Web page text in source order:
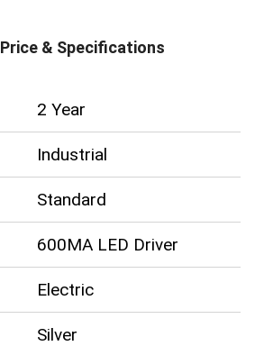
Price & Specifications
2 Year
Industrial
Standard
600MA LED Driver
Electric
Silver